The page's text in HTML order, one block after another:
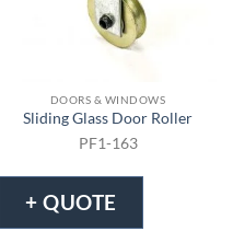
DOORS & WINDOWS
Sliding Glass Door Roller
PF1-163
+ QUOTE